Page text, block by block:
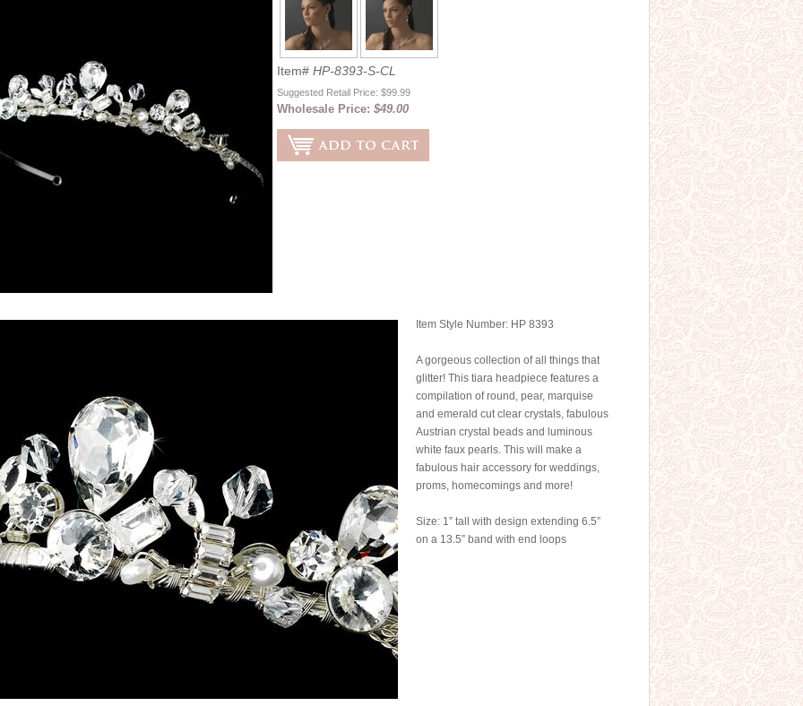
Item# HP-8393-S-CL
Suggested Retail Price: $99.99
Wholesale Price: $49.00
Item Style Number: HP 8393
A gorgeous collection of all things that
glitter! This tiara headpiece features a
compilation of round, pear, marquise
and emerald cut clear crystals, fabulous
Austrian crystal beads and luminous
white faux pearls. This will make a
fabulous hair accessory for weddings,
proms, homecomings and more!
Size: 1” tall with design extending 6.5”
on a 13.5” band with end loops